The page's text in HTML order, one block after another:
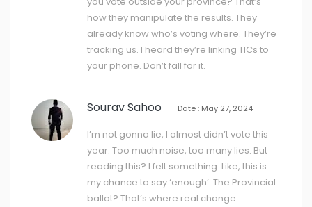
how they manipulate the results. They
already know who’s voting where. They’re
tracking us. I heard they’re linking TICs to
your phone. Don’t fall for it.
Sourav Sahoo Date : May 27, 2024
I’m not gonna lie, I almost didn’t vote this
year. Too much noise, too many lies. But
reading this? I felt something. Like, this is
my chance to say ‘enough’. The Provincial
ballot? That’s where real change